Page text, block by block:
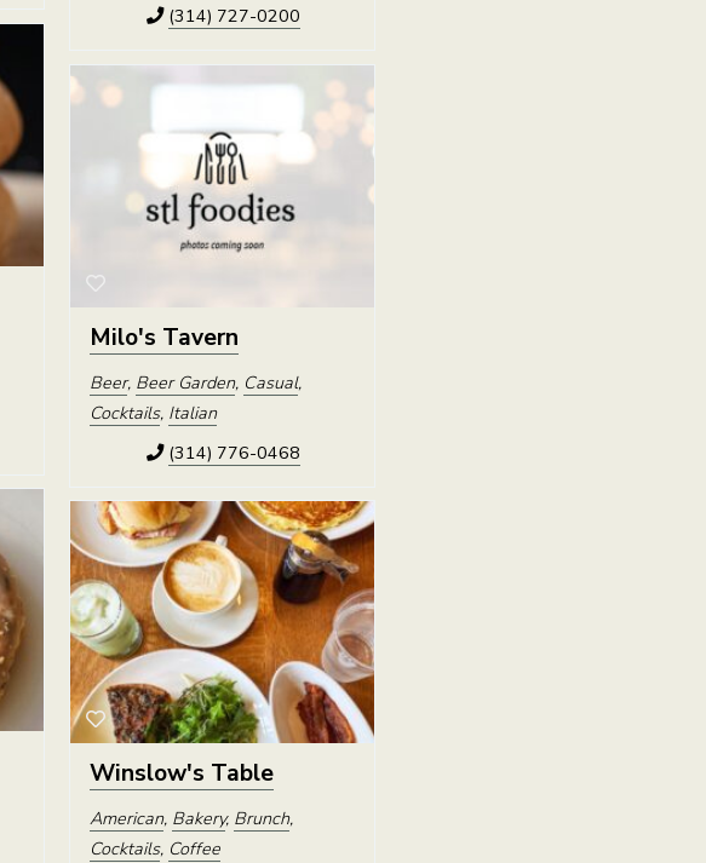
(314) 727-0200
Milo's Tavern
Beer, Beer Garden, Casual,
Cocktails, Italian
(314) 776-0468
Winslow's Table
American, Bakery, Brunch,
Cocktails, Coffee